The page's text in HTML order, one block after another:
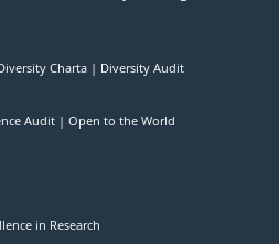
Charta Diversity Audit
Audit Open to the World
in Research